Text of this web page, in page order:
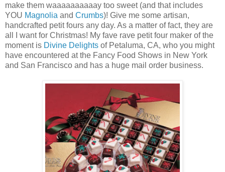
make them waaaaaaaaaay too sweet (and that includes
YOU Magnolia and Crumbs)! Give me some artisan,
handcrafted petit fours any day. As a matter of fact, they are
all I want for Christmas! My fave rave petit four maker of the
moment is Divine Delights of Petaluma, CA, who you might
have encountered at the Fancy Food Shows in New York
and San Francisco and has a huge mail order business.